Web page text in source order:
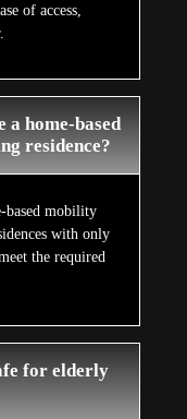
of access,
home-based
residence?
based mobility
with only
the required
for elderly